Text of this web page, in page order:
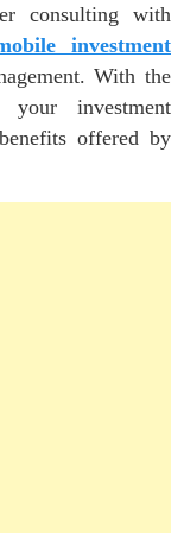
consulting with
investment
With the
investment
offered by